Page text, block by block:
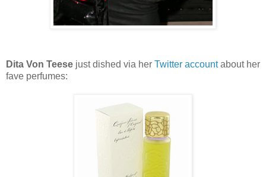
Dita Von Teese just dished via her Twitter accountabout her
fave perfumes: